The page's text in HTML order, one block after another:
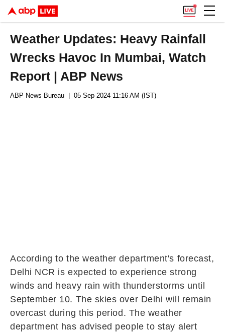
Weather Updates: Heavy Rainfall
Wrecks Havoc In Mumbai, Watch
Report | ABP News
ABP News Bureau | 05 Sep 2024 11:16 AM (IST)
According to the weather department's forecast,
Delhi NCR is expected to experience strong
winds and heavy rain with thunderstorms until
September 10. The skies over Delhi will remain
overcast during this period. The weather
department has advised people to stay alert